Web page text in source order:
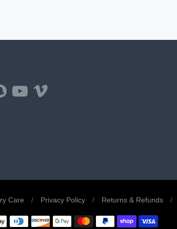
new window.
in a new window.
website in a new window.
website in a new window.
external website in a new window.
Opens external website in a new window.
Opens external website in a new window.
Care / Privacy Policy / Returns & Refunds /